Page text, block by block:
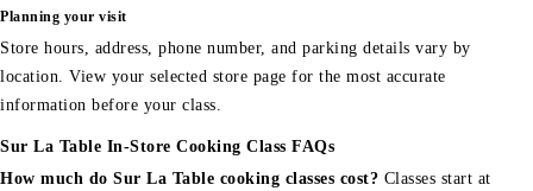
Planning your visit
Store hours, address, phone number, and parking details vary by
location. View your selected store page for the most accurate
information before your class.
Sur La Table In-Store Cooking Class FAQs
How much do Sur La Table cooking classes cost? Classes start at